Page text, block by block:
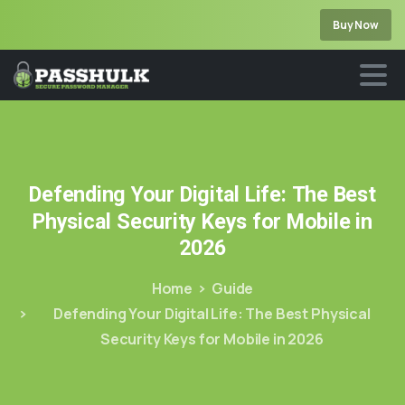
Buy Now
Defending Your Digital Life: The Best
Physical Security Keys for Mobile in
2026
Home
Guide
Defending Your Digital Life: The Best Physical
Security Keys for Mobile in 2026